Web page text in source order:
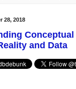
28, 2018
and Data